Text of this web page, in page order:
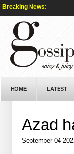
Breaking News:
HOME LATEST
Azad
September 04